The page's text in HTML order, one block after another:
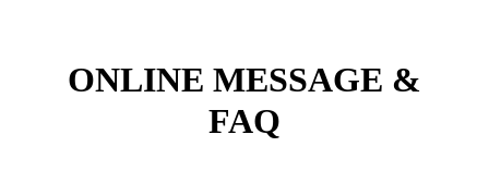
ONLINE MESSAGE &
FAQ